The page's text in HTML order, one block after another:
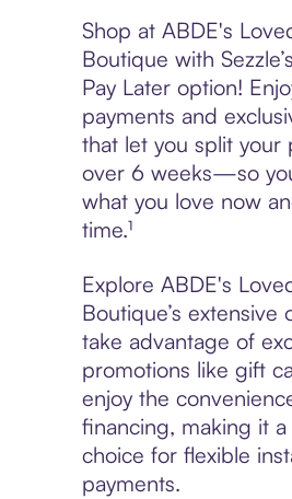
Shop at ABDE's
Boutique with
Pay Later option!
payments and
that let you split your
over 6 weeks—so
what you love now
time.¹
Explore ABDE's
Boutique’s extensive
take advantage of
promotions like gift
enjoy the
financing, making it
choice for flexible
payments.